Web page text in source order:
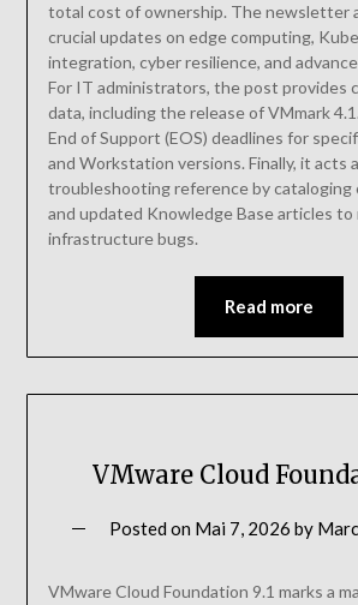
total cost of ownership. The newsletter
crucial updates on edge computing,
integration, cyber resilience, and
For IT administrators, the post provides
data, including the release of VMmark
End of Support (EOS) deadlines for
and Workstation versions. Finally, it acts
troubleshooting reference by cataloging
and updated Knowledge Base articles
infrastructure bugs.
Read more
VMware Cloud
Posted on Mai 7, 2026 by
VMware Cloud Foundation 9.1 marks a